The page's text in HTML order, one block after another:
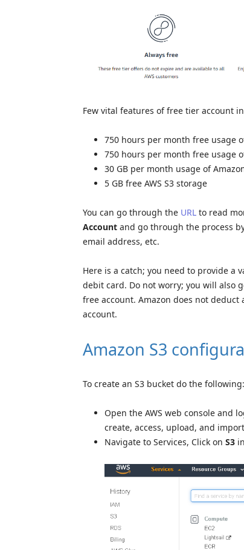
Few vital features of free tier account
750 hours per month free usage
750 hours per month free usage
30 GB per month usage of
5 GB free AWS S3 storage
You can go through the URL to read
Account and go through the process
email address, etc.
Here is a catch; you need to provide
debit card. Do not worry; you will also
free account. Amazon does not
account.
Amazon S3
To create an S3 bucket do the following:
Open the AWS web console and
create, access, upload, and
Navigate to Services, Click on S3